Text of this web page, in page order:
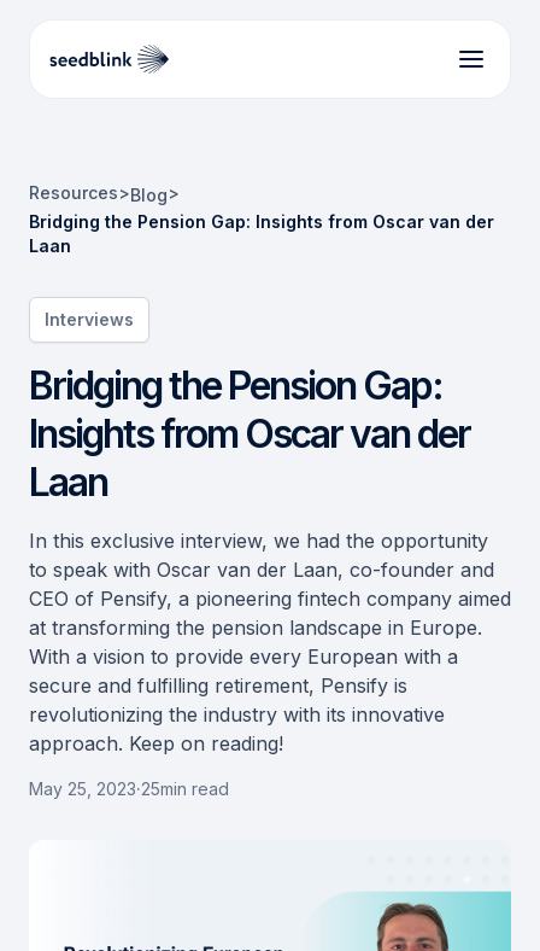
Resources>Blog>
Bridging the Pension Gap: Insights from Oscar van der
Laan
Interviews
Bridging the Pension Gap:
Insights from Oscar van der
Laan
In this exclusive interview, we had the opportunity
to speak with Oscar van der Laan, co-founder and
CEO of Pensify, a pioneering fintech company aimed
at transforming the pension landscape in Europe.
With a vision to provide every European with a
secure and fulfilling retirement, Pensify is
revolutionizing the industry with its innovative
approach. Keep on reading!
May 25, 2023·25min read